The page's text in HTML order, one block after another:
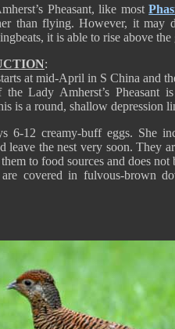
Pheasant, like most
than flying. However, it may
it is able to rise above the
:
at mid-April in S China and
the Lady Amherst’s Pheasant
is a round, shallow depression
6-12 creamy-buff eggs. She
leave the nest very soon. They
to food sources and does not
covered in fulvous-brown